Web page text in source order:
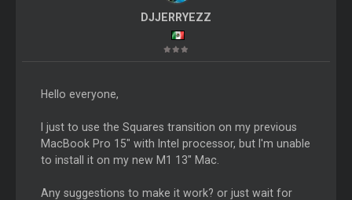
DJJERRYEZZ
Hello everyone,
I just to use the Squares transition on my previous
MacBook Pro 15" with Intel processor, but I'm unable
to install it on my new M1 13" Mac.
Any suggestions to make it work? or just wait for